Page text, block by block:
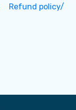
Refund policy/